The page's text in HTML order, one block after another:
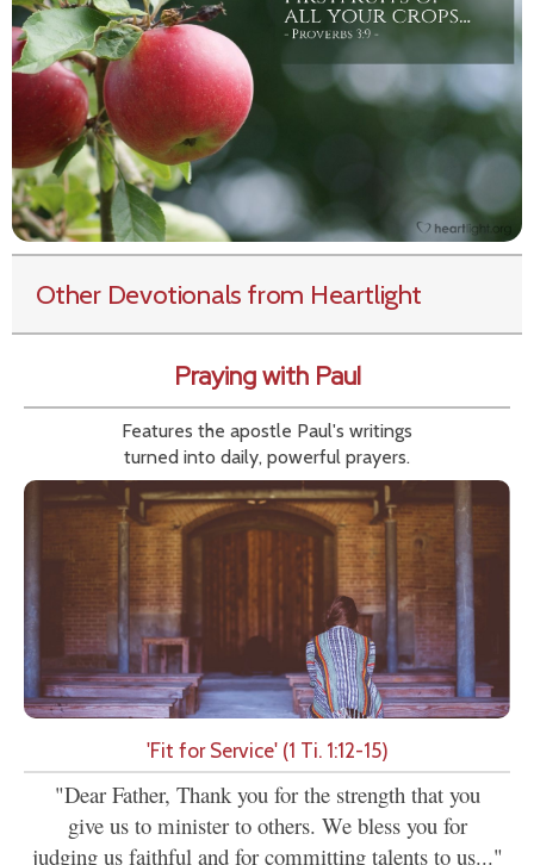
Other Devotionals from Heartlight
Praying with Paul
Features the apostle Paul's writings
turned into daily, powerful prayers.
'Fit for Service' (1 Ti. 1:12-15)
"Dear Father, Thank you for the strength that you
give us to minister to others. We bless you for
judging us faithful and for committing talents to us..."